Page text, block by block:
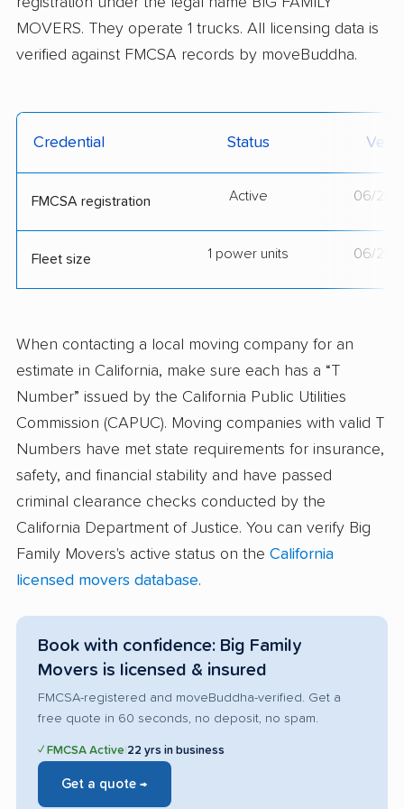
MOVERS. They operate 1 trucks. All licensing data is
verified against FMCSA records by moveBuddha.
Credential Status
FMCSA registration Active 06/20/
Fleet size 1 power units 06/20/
When contacting a local moving company for an
estimate in California, make sure each has a “T
Number” issued by the California Public Utilities
Commission (CAPUC). Moving companies with valid T
Numbers have met state requirements for insurance,
safety, and financial stability and have passed
criminal clearance checks conducted by the
California Department of Justice. You can verify Big
Family Movers's active status on the California
licensed movers database.
Book with confidence: Big Family
Movers is licensed & insured
FMCSA-registered and moveBuddha-verified. Get a
free quote in 60 seconds, no deposit, no spam.
✓ FMCSA Active 22 yrs in business
Get a quote →